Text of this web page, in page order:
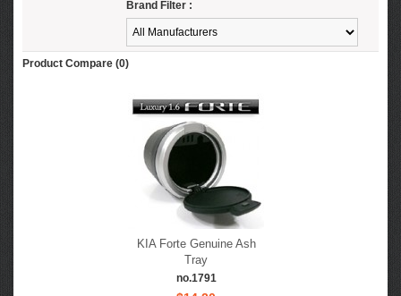
Brand Filter :
Product Compare (0)
KIA Forte Genuine Ash
Tray
no.1791